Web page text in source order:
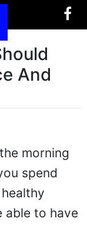
And
morning
spend
able to have